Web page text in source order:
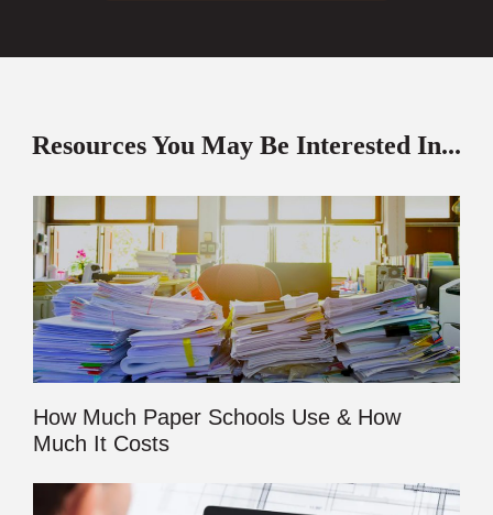
Resources You May Be Interested In...
How Much Paper Schools Use & How
Much It Costs